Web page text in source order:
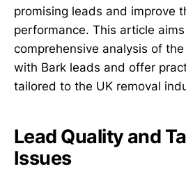
promising leads and improve
performance. This article
comprehensive analysis of
with Bark leads and offer
tailored to the UK removal
Lead Quality and
Issues